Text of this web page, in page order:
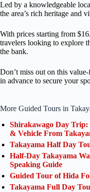
Led by a knowledgeable
the area’s rich heritage and
With prices starting from
travelers looking to explore
the bank.
Don’t miss out on this
in advance to secure your
More Guided Tours in
Shirakawago Day Trip:
& Vehicle From
Takayama Half Day
Half-Day Takayama
Speaking Guide
Guided Tour of Hida
Takayama Full Day